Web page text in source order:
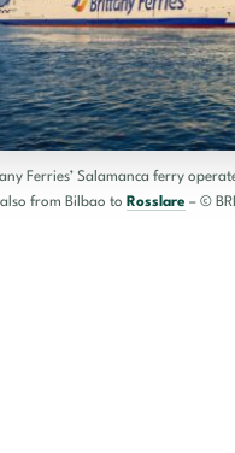
Ferries’ Salamanca ferry
from Bilbao to Rosslare – ©